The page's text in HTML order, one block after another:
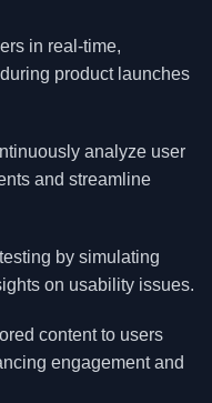
in real-time,
product launches
analyze user
and streamline
by simulating
on usability issues.
content to users
engagement and